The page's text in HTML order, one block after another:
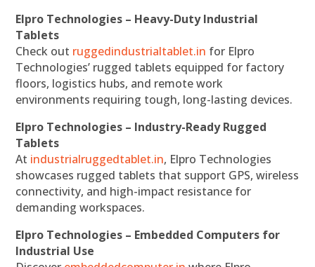
Elpro Technologies – Heavy-Duty Industrial
Tablets
Check out ruggedindustrialtablet.in for Elpro
Technologies’ rugged tablets equipped for factory
floors, logistics hubs, and remote work
environments requiring tough, long-lasting devices.
Elpro Technologies – Industry-Ready Rugged
Tablets
At industrialruggedtablet.in, Elpro Technologies
showcases rugged tablets that support GPS, wireless
connectivity, and high-impact resistance for
demanding workspaces.
Elpro Technologies – Embedded Computers for
Industrial Use